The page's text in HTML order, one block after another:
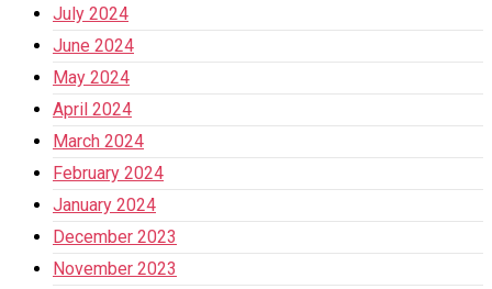
July 2024
June 2024
May 2024
April 2024
March 2024
February 2024
January 2024
December 2023
November 2023